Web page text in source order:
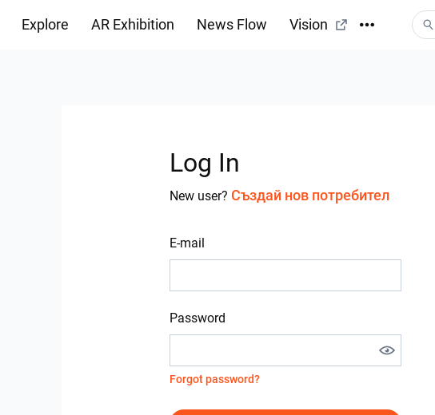
Explore AR Exhibition News Flow Vision
Log In
New user? Създай нов потребител
E-mail
Password
Forgot password?